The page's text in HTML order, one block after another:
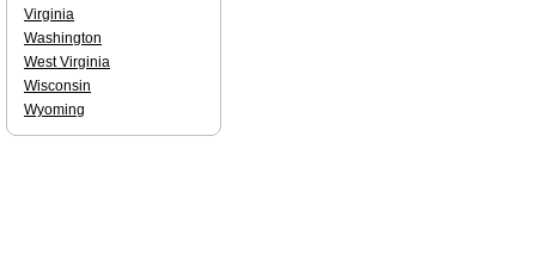
Virginia
Washington
West Virginia
Wisconsin
Wyoming